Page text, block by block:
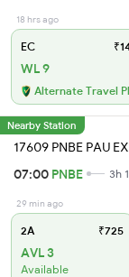
18 hrs ago
EC
WL 9
Alternate Travel
Nearby Station
17609 PNBE PAU
07:00 PNBE 3h
29 min ago
2A ₹725
AVL 3
Available